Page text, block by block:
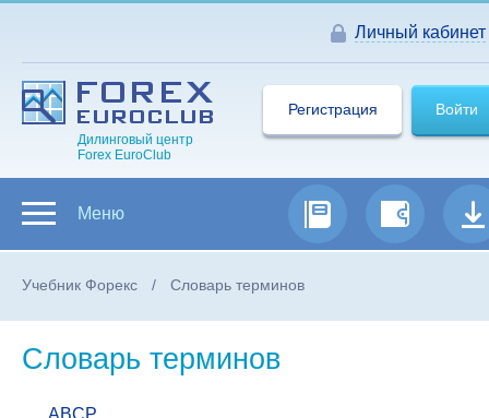
Личный кабинет
Дилинговый центр
Forex EuroClub
Войти
Регистрация
Меню
Учебник Форекс Словарь терминов
Словарь терминов
ABCP